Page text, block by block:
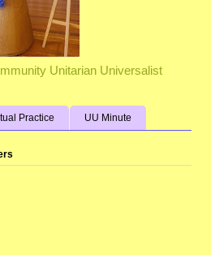
Unitarian Universalist
Practice UU Minute